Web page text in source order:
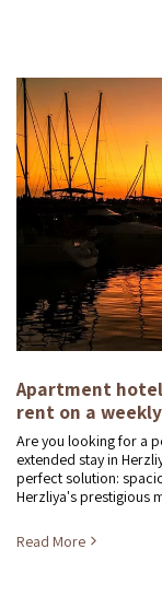
Apartment
rent on a
Are you looking for a
extended stay in
perfect solution:
Herzliya's prestigious
Read More